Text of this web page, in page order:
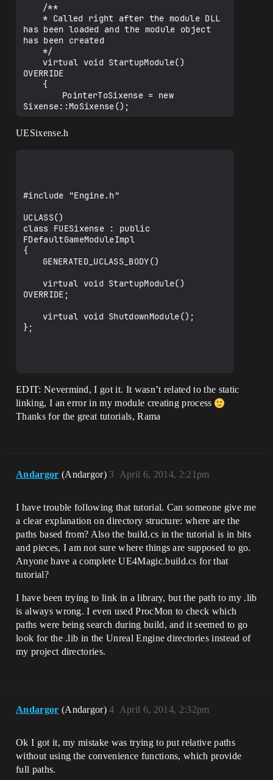
ThirdPartyPath +
"Sixense/LibSX_01/Includes/";
			string LibraryName =
"sixense_s";
			if (Target.Platform ==
UnrealTargetPlatform.Win64)
			{
				LibraryName += "_x64";
			}
UnrealTargetPlatform.Win32)
            {
Definitions.Add(string.Format("SIXENSE_L
IB_PATH=\"\"{0}\"\"",
Path.Combine(LibraryPath, LibraryName +
".lib")).Replace("\\", "\\\\"));
			PublicLibraryPaths.Add(Libra
ryPath);
dePath);
			PublicAdditionalLibraries.Ad
d(LibraryName + ".lib");
			//PublicDelayLoadDLLs.Add(Li
braryName + ".dll");
		}
has been loaded and the module object
has been created
OVERRIDE
Sixense::MoSixense();
		PointerToSixense-
>ThankEveryoneForReading();
unloaded, right before the module object
	*/
	virtual void ShutdownModule()
	{
		PointerToSixense->Dispose();
		PointerToSixense = NULL;
with ours implementation =)
IMPLEMENT_PRIMARY_GAME_MODULE(FUESixense
UESixense.h
#include "Engine.h"
UCLASS()
class FUESixense : public
FDefaultGameModuleImpl
{
OVERRIDE;
};
EDIT: Nevermind, I got it. It wasn’t related to the static
linking, I an error in my module creating process
Thanks for the great tutorials, Rama
Andargor (Andargor) April 6, 2014, 2:21pm
3
I have trouble following that tutorial. Can someone give me
a clear explanation on directory structure: where are the
paths based from? Also the build.cs in the tutorial is in bits
and pieces, I am not sure where things are supposed to go.
Anyone have a complete UE4Magic.build.cs for that
tutorial?
I have been trying to link in a library, but the path to my .lib
is always wrong. I even used ProcMon to check which
paths were being search during build, and it seemed to go
look for the .lib in the Unreal Engine directories instead of
my project directories.
Andargor (Andargor) April 6, 2014, 2:32pm
4
Ok I got it, my mistake was trying to put relative paths
without using the convenience functions, which provide
full paths.